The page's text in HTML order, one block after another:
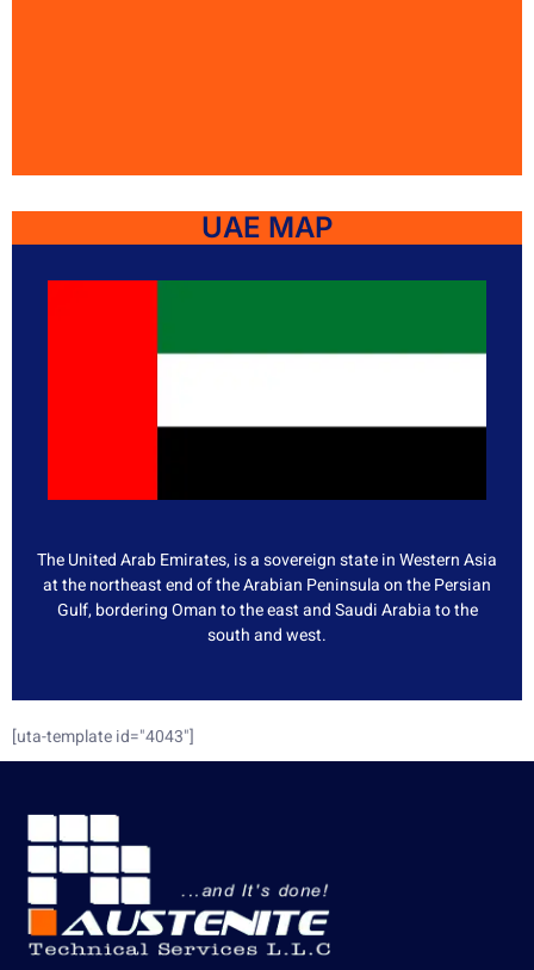
UAE MAP
The United Arab Emirates, is a sovereign state in Western Asia
at the northeast end of the Arabian Peninsula on the Persian
Gulf, bordering Oman to the east and Saudi Arabia to the
south and west.
[uta-template id="4043"]